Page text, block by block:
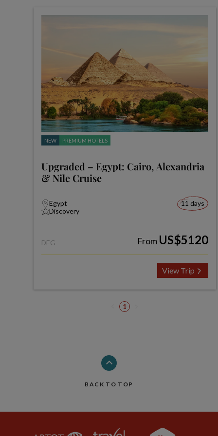
NEW PREMIUM HOTELS
Upgraded – Egypt: Cairo, Alexandria
& Nile Cruise
Egypt
Discovery
11 days
DEG From US$5120
View Trip
1
BACK TO TOP